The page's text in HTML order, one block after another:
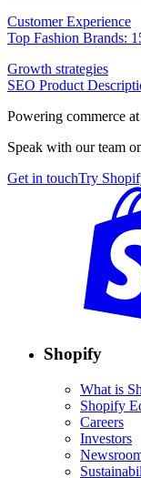
Customer Experience
Top Fashion Brands:
Growth strategies
SEO Product
Powering commerce at
Speak with our team
Get in touchTry
Shopify
What is
Shopify
Careers
Investors